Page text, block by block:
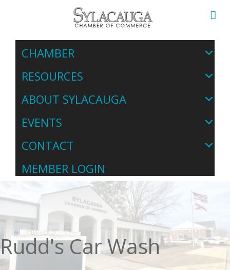
CHAMBER
RESOURCES
ABOUT SYLACAUGA
EVENTS
CONTACT
MEMBER LOGIN
Rudd's Car Wash